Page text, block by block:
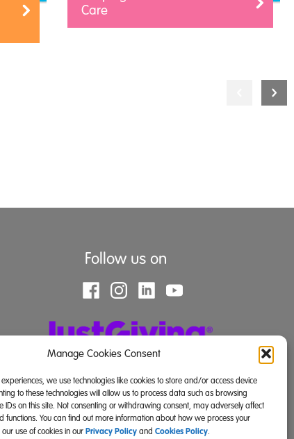
Manage Cookies Consent
we use technologies like cookies to store and/or access device
to these technologies will allow us to process data such as browsing
IDs on this site. Not consenting or withdrawing consent, may adversely affect
functions. You can find out more information about how we process your
use of cookies in ourPrivacy Policy and Cookies Policy.
Care
Follow us on